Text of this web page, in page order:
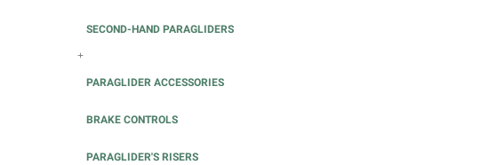
SECOND-HAND PARAGLIDERS
+
PARAGLIDER ACCESSORIES
BRAKE CONTROLS
PARAGLIDER'S RISERS